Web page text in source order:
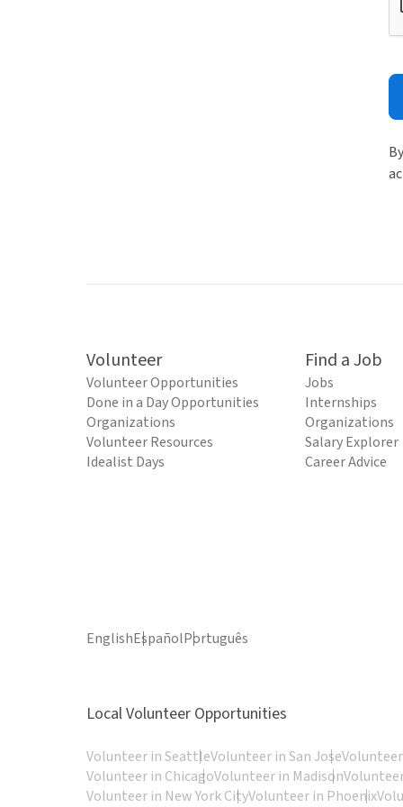
Volunteer
Volunteer Opportunities
Done in a Day Opportunities
Organizations
Volunteer Resources
Idealist Days
Find a Job
Jobs
Internships
Organizations
Salary Explorer
Career Advice
EnglishEspañolPortuguês
Local Volunteer Opportunities
Volunteer in SeattleVolunteer in San Jose
Volunteer in ChicagoVolunteer in Madison
Volunteer in New York CityVolunteer in Phoenix